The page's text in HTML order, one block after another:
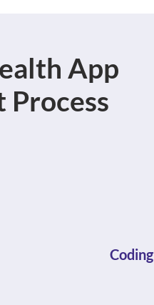
App
Process
Coding